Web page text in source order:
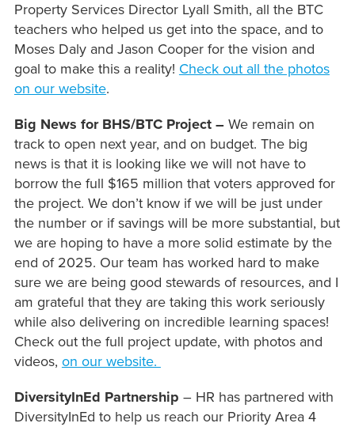
Property Services Director Lyall Smith, all the BTC
teachers who helped us get into the space, and to
Moses Daly and Jason Cooper for the vision and
goal to make this a reality! Check out all the photos
on our website.
Big News for BHS/BTC Project – We remain on
track to open next year, and on budget. The big
news is that it is looking like we will not have to
borrow the full $165 million that voters approved for
the project. We don’t know if we will be just under
the number or if savings will be more substantial, but
we are hoping to have a more solid estimate by the
end of 2025. Our team has worked hard to make
sure we are being good stewards of resources, and I
am grateful that they are taking this work seriously
while also delivering on incredible learning spaces!
Check out the full project update, with photos and
videos, on our website.
DiversityInEd Partnership – HR has partnered with
DiversityInEd to help us reach our Priority Area 4